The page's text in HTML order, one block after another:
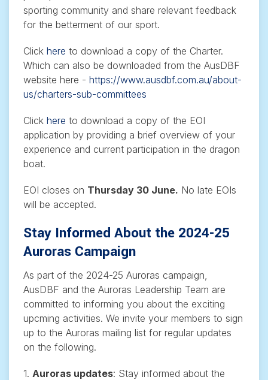
sporting community and share relevant feedback
for the betterment of our sport.
Click here to download a copy of the Charter.
Which can also be downloaded from the AusDBF
website here - https://www.ausdbf.com.au/about-
us/charters-sub-committees
Click here to download a copy of the EOI
application by providing a brief overview of your
experience and current participation in the dragon
boat.
EOI closes on Thursday 30 June. No late EOIs
will be accepted.
Stay Informed About the 2024-25
Auroras Campaign
As part of the 2024-25 Auroras campaign,
AusDBF and the Auroras Leadership Team are
committed to informing you about the exciting
upcming activities. We invite your members to sign
up to the Auroras mailing list for regular updates
on the following.
1. Auroras updates: Stay informed about the